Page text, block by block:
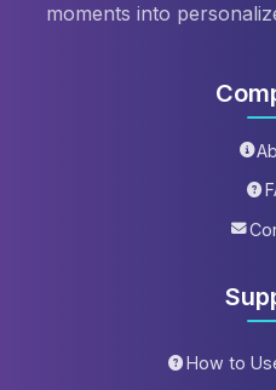
moments into
How to